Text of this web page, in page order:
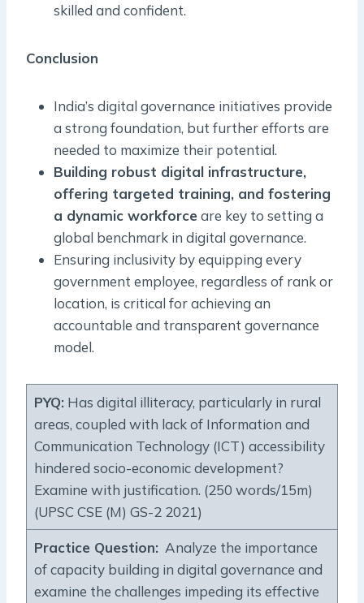
skilled and confident.
Conclusion
India’s digital governance initiatives provide
a strong foundation, but further efforts are
needed to maximize their potential.
Building robust digital infrastructure,
offering targeted training, and fostering
a dynamic workforceare key to setting a
global benchmark in digital governance.
Ensuring inclusivity by equipping every
government employee, regardless of rank or
location, is critical for achieving an
accountable and transparent governance
model.
PYQ: Has digital illiteracy, particularly in rural
areas, coupled with lack of Information and
Communication Technology (ICT) accessibility
hindered socio-economic development?
Examine with justification. (250 words/15m)
(UPSC CSE (M) GS-2 2021)
Practice Question: Analyze the importance
of capacity building in digital governance and
examine the challenges impeding its effective